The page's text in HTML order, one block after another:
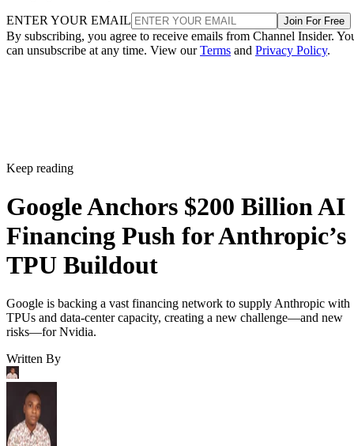
ENTER YOUR EMAIL Join For Free
By subscribing, you agree to receive emails from Channel Insider.
can unsubscribe at any time. View ourTerms and Privacy Policy.
Keep reading
Google Anchors $200 Billion AI
Financing Push for Anthropic’s
TPU Buildout
Google is backing a vast financing network to supply Anthropic with
TPUs and data-center capacity, creating a new challenge—and new
risks—for Nvidia.
Written By